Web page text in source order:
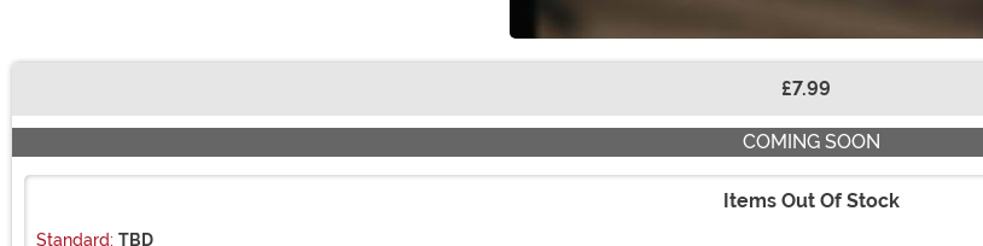
£7.99
COMING SOON
Items Out Of Stock
Standard: TBD